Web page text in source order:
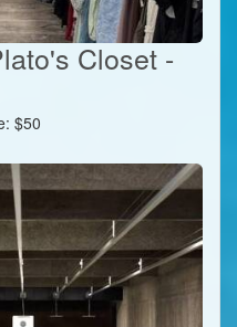
Closet -
$50